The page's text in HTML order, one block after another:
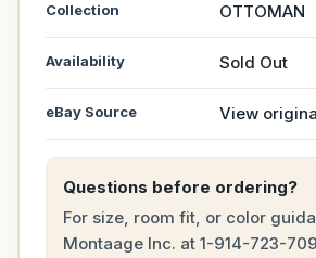
Collection OTTOMAN
Availability Sold Out
eBay Source View
Questions before ordering?
For size, room fit, or color
Montaage Inc. at 1-914-723-